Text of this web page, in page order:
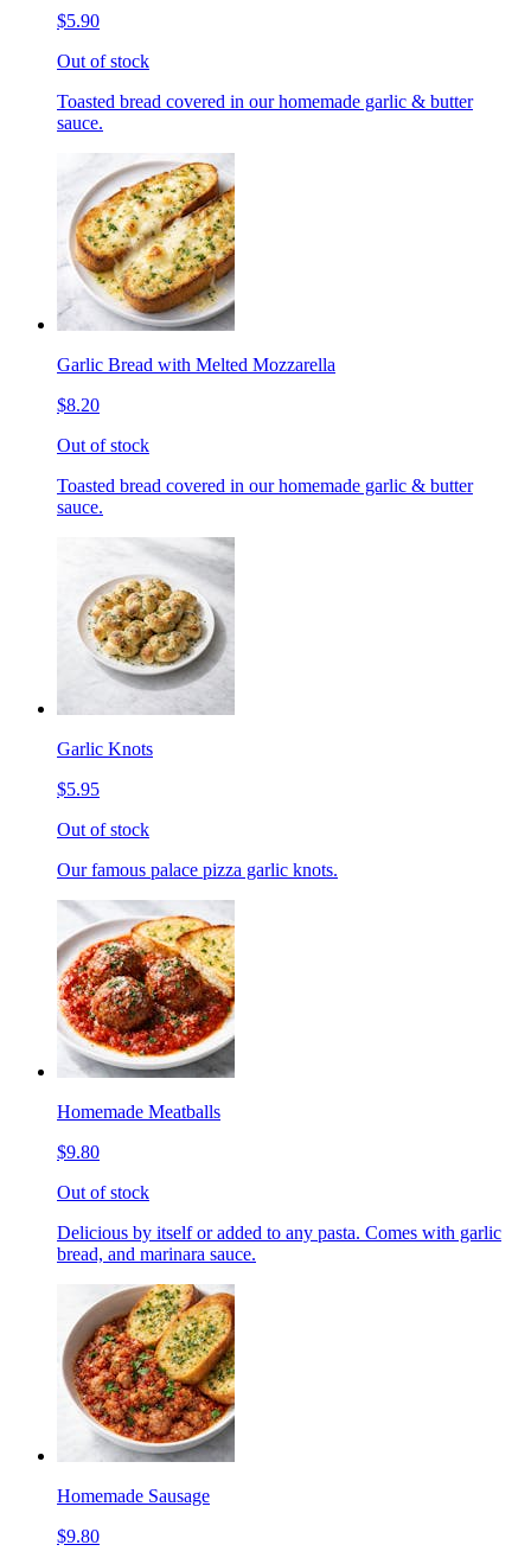
$5.90
Out of stock
Toasted bread covered in our homemade garlic & butter
sauce.
Garlic Bread with Melted Mozzarella
$8.20
Out of stock
Toasted bread covered in our homemade garlic & butter
sauce.
Garlic Knots
$5.95
Out of stock
Our famous palace pizza garlic knots.
Homemade Meatballs
$9.80
Out of stock
Delicious by itself or added to any pasta. Comes with garlic
bread, and marinara sauce.
Homemade Sausage
$9.80